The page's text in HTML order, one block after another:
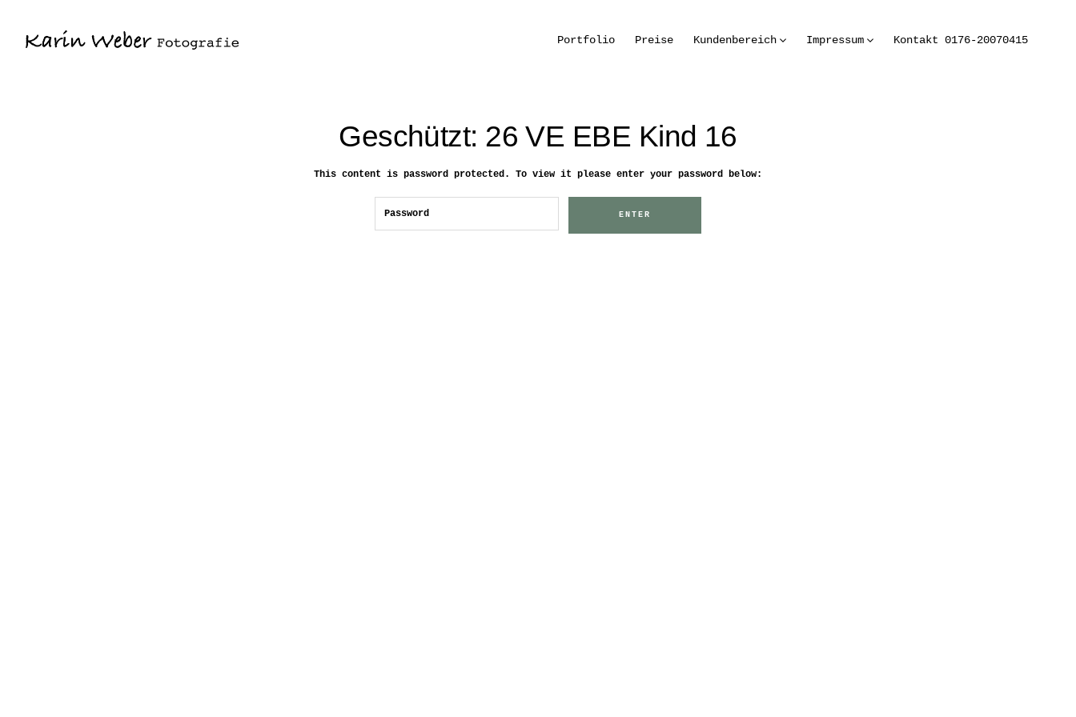
Portfolio Preise Kundenbereich Impressum Kontakt 0176-20070415
Geschützt: 26 VE EBE Kind 16
This content is password protected. To view it please enter your password below: